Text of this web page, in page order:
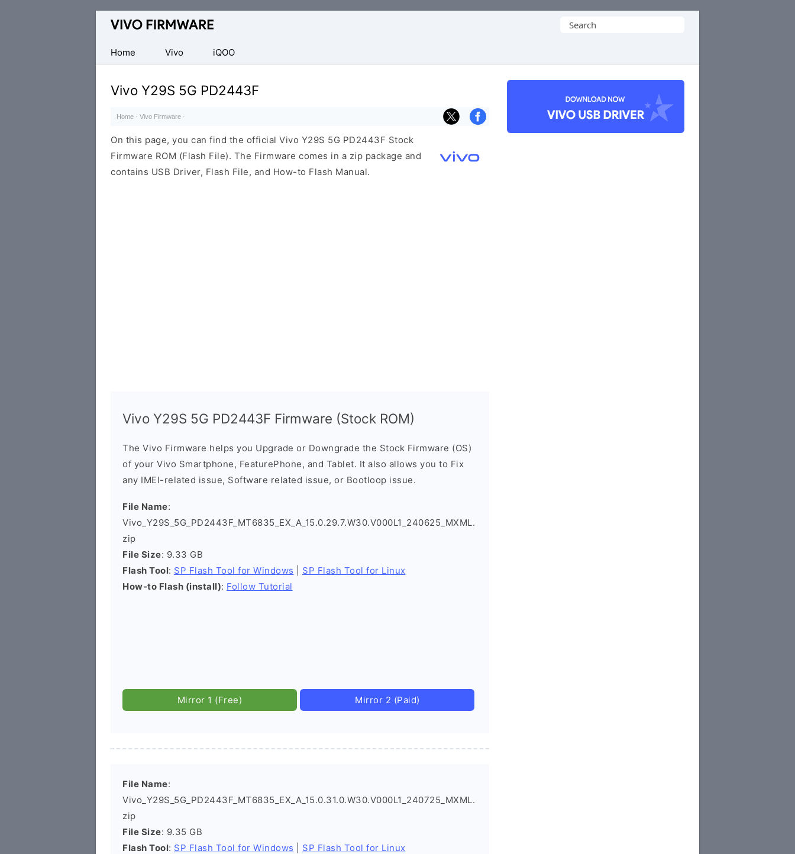
Database
Vivo
Stock
ROM
(Flash
Search
Home
Vivo iQOO
Vivo Y29S 5G PD2443F
Home · Vivo Firmware ·
On this page, you can find the official Vivo Y29S 5G PD2443F Stock
Firmware ROM (Flash File). The Firmware comes in a zip package and
contains USB Driver, Flash File, and How-to Flash Manual.
Vivo Y29S 5G PD2443F Firmware (Stock ROM)
The Vivo Firmware helps you Upgrade or Downgrade the Stock Firmware (OS)
of your Vivo Smartphone, FeaturePhone, and Tablet. It also allows you to Fix
any IMEI-related issue, Software related issue, or Bootloop issue.
File Name:
Vivo_Y29S_5G_PD2443F_MT6835_EX_A_15.0.29.7.W30.V000L1_240625_MXML.
zip
File Size: 9.33 GB
Flash Tool: SP Flash Tool for Windows
SP Flash Tool for Linux
How-to Flash (install): Follow Tutorial
Mirror 1 (Free) Mirror 2 (Paid)
File Name:
Vivo_Y29S_5G_PD2443F_MT6835_EX_A_15.0.31.0.W30.V000L1_240725_MXML.
zip
File Size: 9.35 GB
Flash Tool: SP Flash Tool for Windows
SP Flash Tool for Linux